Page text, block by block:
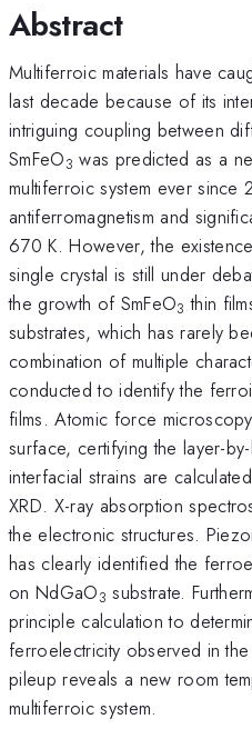
Abstract
Multiferroic materials have
last decade because of its
intriguing coupling between
SmFeO3 was predicted as a
multiferroic system ever since
antiferromagnetism and
670 K. However, the
single crystal is still under
the growth of SmFeO3 thin
substrates, which has rarely
combination of multiple
conducted to identify the
films. Atomic force
surface, certifying the layer-
interfacial strains are
XRD. X-ray absorption
the electronic structures.
has clearly identified the
on NdGaO3 substrate.
principle calculation to
ferroelectricity observed in
pileup reveals a new room
multiferroic system.